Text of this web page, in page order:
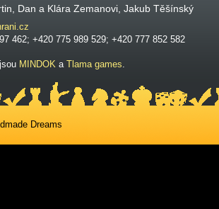
Dan a Klára Zemanovi, Jakub Těšínský
462; +420 775 989 529; +420 777 852 582
MINDOK a Tlama games.
Dreams